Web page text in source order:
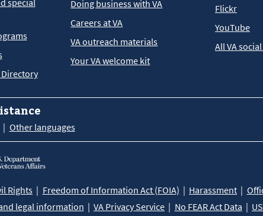
special
Doing business with VA
Careers at VA
VA outreach materials
Your VA welcome kit
Flickr
YouTube
All VA
Other languages
Rights Freedom of Information Act (FOIA) Harassment
legal information
VA Privacy Service No FEAR Act Data